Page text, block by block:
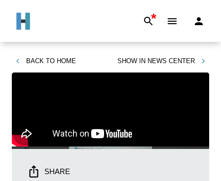
*
BACK TO HOME SHOW IN NEWS CENTER
SHARE